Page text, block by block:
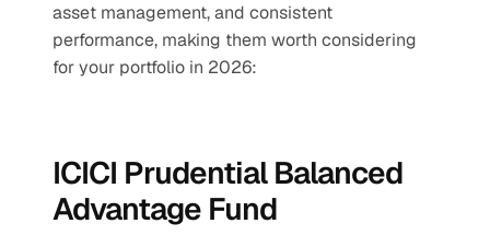
asset management, and consistent
performance, making them worth considering
for your portfolio in 2026:
ICICI Prudential Balanced
Advantage Fund